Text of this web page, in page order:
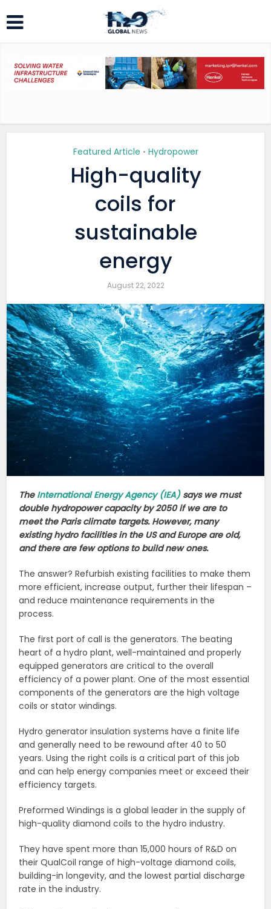
Featured Article • Hydropower
High-quality
coils for
sustainable
energy
August 22, 2022
The International Energy Agency (IEA)says we must
double hydropower capacity by 2050 if we are to
meet the Paris climate targets. However, many
existing hydro facilities in the US and Europe are old,
and there are few options to build new ones.
The answer? Refurbish existing facilities to make them
more efficient, increase output, further their lifespan –
and reduce maintenance requirements in the
process.
The first port of call is the generators. The beating
heart of a hydro plant, well-maintained and properly
equipped generators are critical to the overall
efficiency of a power plant. One of the most essential
components of the generators are the high voltage
coils or stator windings.
Hydro generator insulation systems have a finite life
and generally need to be rewound after 40 to 50
years. Using the right coils is a critical part of this job
and can help energy companies meet or exceed their
efficiency targets.
Preformed Windings is a global leader in the supply of
high-quality diamond coils to the hydro industry.
They have spent more than 15,000 hours of R&D on
their QualCoil range of high-voltage diamond coils,
building-in longevity, and the lowest partial discharge
rate in the industry.